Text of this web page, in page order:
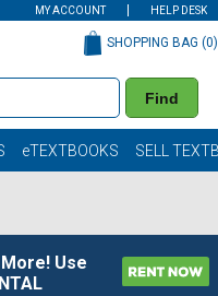
MY ACCOUNT HELP DESK
Find
SHOPPING BAG (0)
eTEXTBOOKS SELL
Use